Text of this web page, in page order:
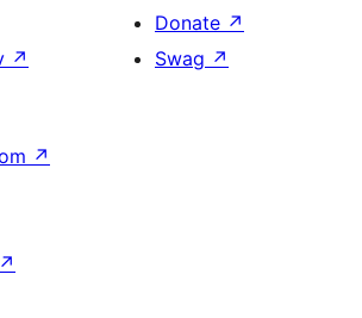
↗
Donate ↗
Swag ↗
↗
↗